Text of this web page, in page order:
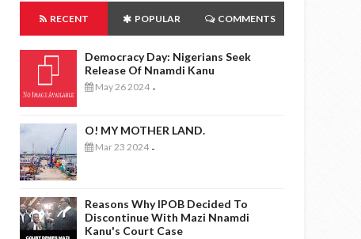
RECENT POPULAR COMMENTS
Democracy Day: Nigerians Seek
Release Of Nnamdi Kanu
May 26 2024 -
O! MY MOTHER LAND.
Mar 23 2024 -
Reasons Why IPOB Decided To
Discontinue With Mazi Nnamdi
Kanu's Court Case